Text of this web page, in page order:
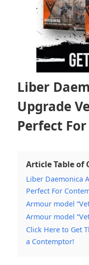
Liber
Upgrade
Perfect
Article Table of
Liber Daemonica
Perfect For
Armour model
Armour model
Click Here to Get
a Contemptor!